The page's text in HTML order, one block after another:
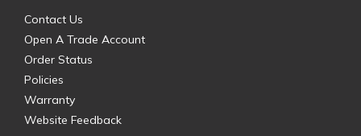
Contact Us
Open A Trade Account
Order Status
Policies
Warranty
Website Feedback